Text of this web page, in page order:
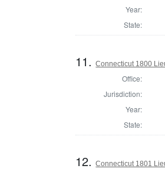
Year:
State:
11.Connecticut 1800
Office:
Jurisdiction:
Year:
State:
12.Connecticut 1801